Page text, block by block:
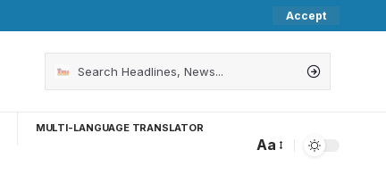
Accept
MULTI-LANGUAGE TRANSLATOR
Aa